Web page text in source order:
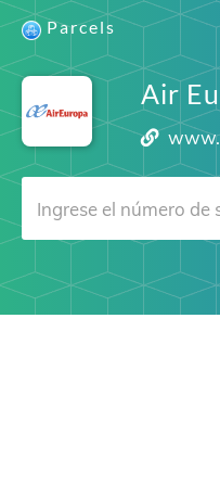
Parcels
Air